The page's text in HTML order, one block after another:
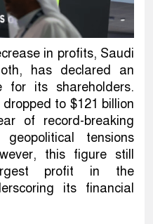
in profits, Saudi
has declared an
for its shareholders.
to $121 billion
of record-breaking
tensions
this figure still
profit in the
its financial